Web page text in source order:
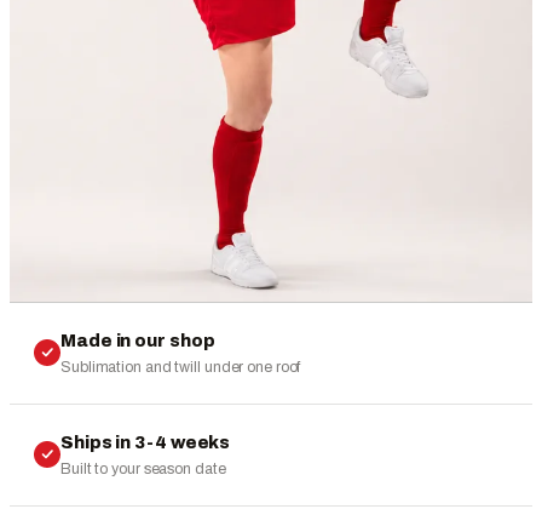
Made in our shop
Sublimation and twill under one roof
Ships in 3-4 weeks
Built to your season date